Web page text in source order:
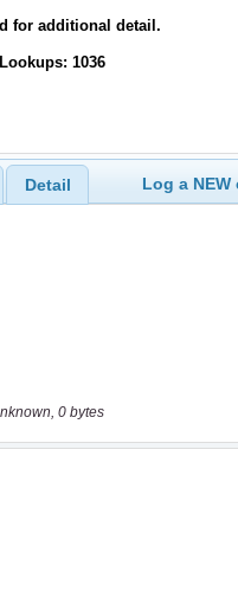
for additional detail.
Lookups: 1036
Detail Log a
0 bytes